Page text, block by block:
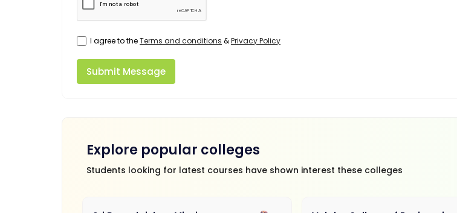
I agree to theTerms and conditions &Privacy Policy
Submit Message
Explore popular colleges
Students looking for latest courses have shown interest these colleges